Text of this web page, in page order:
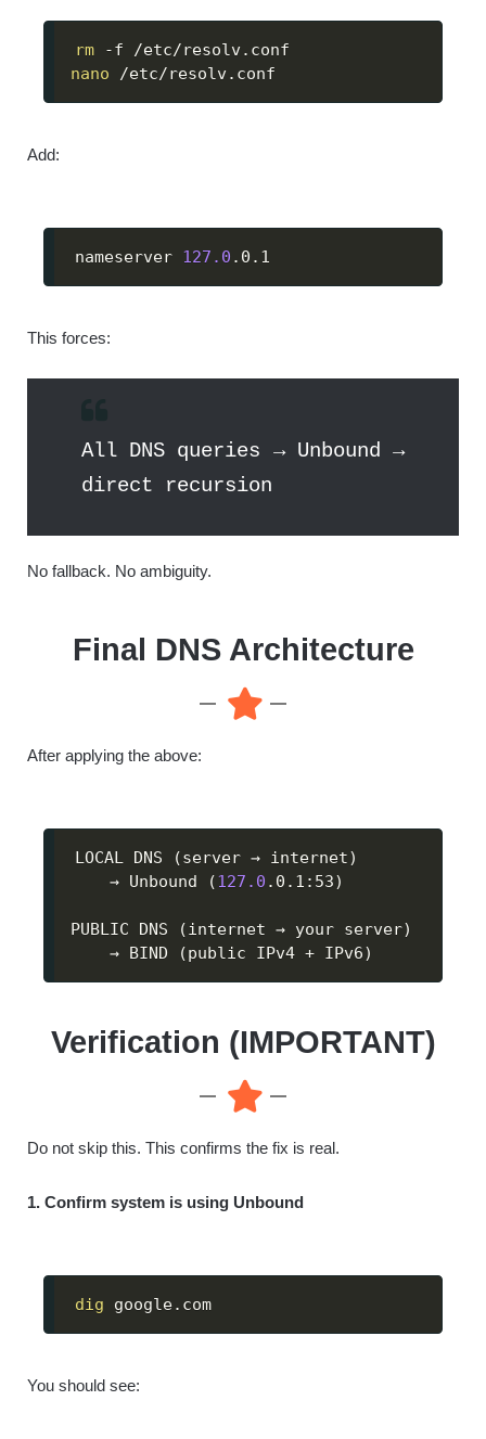
rm
nano /etc/resolv.conf
Add:
nameserver 127.0 .0.1
This forces:
All DNS queries → Unbound →
direct recursion
No fallback. No ambiguity.
Final DNS Architecture
After applying the above:
LOCAL DNS (server → internet)
    → Unbound
(127.0 .0.1:53)
PUBLIC DNS (internet → your server)
    → BIND
(public IPv4 + IPv6)
Verification (IMPORTANT)
Do not skip this. This confirms the fix is real.
1. Confirm system is using Unbound
dig google.com
You should see: